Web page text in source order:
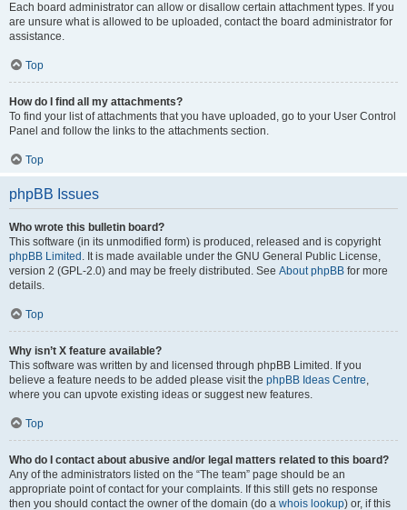
Each board administrator can allow or disallow certain attachment types. If you
are unsure what is allowed to be uploaded, contact the board administrator for
assistance.
Top
How do I find all my attachments?
To find your list of attachments that you have uploaded, go to your User Control
Panel and follow the links to the attachments section.
Top
phpBB Issues
Who wrote this bulletin board?
This software (in its unmodified form) is produced, released and is copyright
phpBB Limited . It is made available under the GNU General Public License,
version 2 (GPL-2.0) and may be freely distributed. See About phpBB for more
details.
Top
Why isn’t X feature available?
This software was written by and licensed through phpBB Limited. If you
believe a feature needs to be added please visit the phpBB Ideas Centre,
where you can upvote existing ideas or suggest new features.
Top
Who do I contact about abusive and/or legal matters related to this board?
Any of the administrators listed on the “The team” page should be an
appropriate point of contact for your complaints. If this still gets no response
then you should contact the owner of the domain (do a whois lookup) or, if this